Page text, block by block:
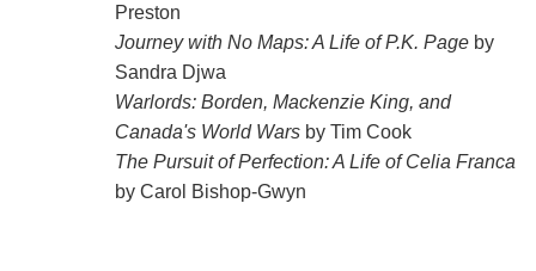
Preston
Journey with No Maps: A Life of P.K. Pageby
Sandra Djwa
Warlords: Borden, Mackenzie King, and
Canada's World Warsby Tim Cook
The Pursuit of Perfection: A Life of Celia Franca
by Carol Bishop-Gwyn